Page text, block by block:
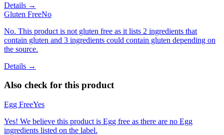
Details →
Gluten FreeNo
No. This product is not gluten free as it lists 2 ingredients that
contain gluten and 3 ingredients could contain gluten depending on
the source.
Details →
Also check for this product
Egg FreeYes
Yes! We believe this product is Egg free as there are no Egg
ingredients listed on the label.